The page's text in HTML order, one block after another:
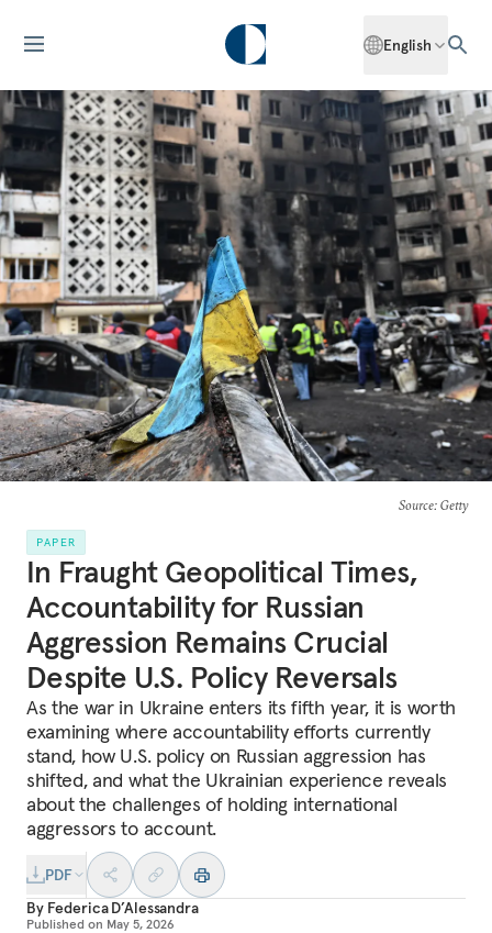
English
Source: Getty
PAPER
In Fraught Geopolitical Times,
Accountability for Russian
Aggression Remains Crucial
Despite U.S. Policy Reversals
As the war in Ukraine enters its fifth year, it is worth
examining where accountability efforts currently
stand, how U.S. policy on Russian aggression has
shifted, and what the Ukrainian experience reveals
about the challenges of holding international
aggressors to account.
PDF
By Federica D’Alessandra
Published on May 5, 2026